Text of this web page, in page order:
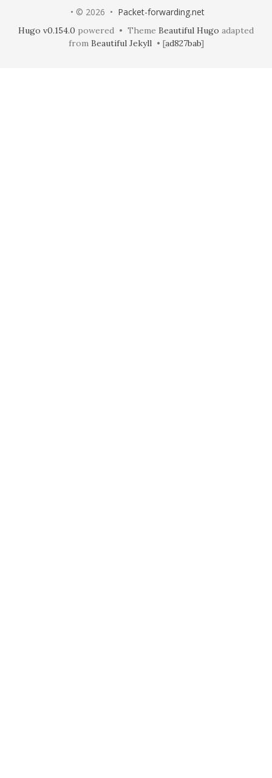
• © 2026 • Packet-forwarding.net
Hugo v0.154.0 powered • Theme Beautiful Hugo adapted
from Beautiful Jekyll• [ad827bab]